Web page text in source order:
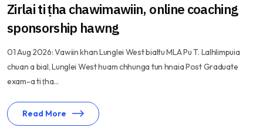
Zirlai ti ṭha chawimawiin, online coaching
sponsorship hawng
01 Aug 2026: Vawiin khan Lunglei West bialtu MLA Pu T. Lalhlimpuia
chuan a bial, Lunglei West huam chhunga tun hnaia Post Graduate
exam-a ti ṭha...
Read More